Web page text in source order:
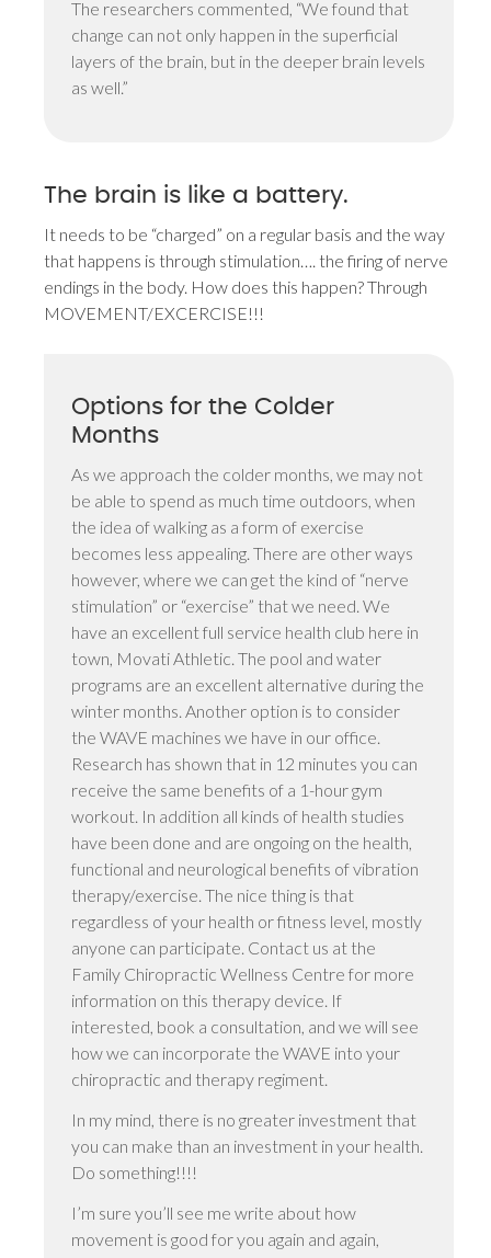
The researchers commented, “We found that
change can not only happen in the superficial
layers of the brain, but in the deeper brain levels
as well.”
The brain is like a battery.
It needs to be “charged” on a regular basis and the way
that happens is through stimulation…. the firing of nerve
endings in the body. How does this happen? Through
MOVEMENT/EXCERCISE!!!
Options for the Colder
Months
As we approach the colder months, we may not
be able to spend as much time outdoors, when
the idea of walking as a form of exercise
becomes less appealing. There are other ways
however, where we can get the kind of “nerve
stimulation” or “exercise” that we need. We
have an excellent full service health club here in
town, Movati Athletic. The pool and water
programs are an excellent alternative during the
winter months. Another option is to consider
the WAVE machines we have in our office.
Research has shown that in 12 minutes you can
receive the same benefits of a 1-hour gym
workout. In addition all kinds of health studies
have been done and are ongoing on the health,
functional and neurological benefits of vibration
therapy/exercise. The nice thing is that
regardless of your health or fitness level, mostly
anyone can participate. Contact us at the
Family Chiropractic Wellness Centre for more
information on this therapy device. If
interested, book a consultation, and we will see
how we can incorporate the WAVE into your
chiropractic and therapy regiment.
In my mind, there is no greater investment that
you can make than an investment in your health.
Do something!!!!
I’m sure you’ll see me write about how
movement is good for you again and again,